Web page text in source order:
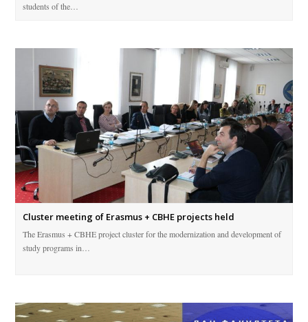
students of the…
Cluster meeting of Erasmus + CBHE projects held
The Erasmus + CBHE project cluster for the modernization and development of
study programs in…